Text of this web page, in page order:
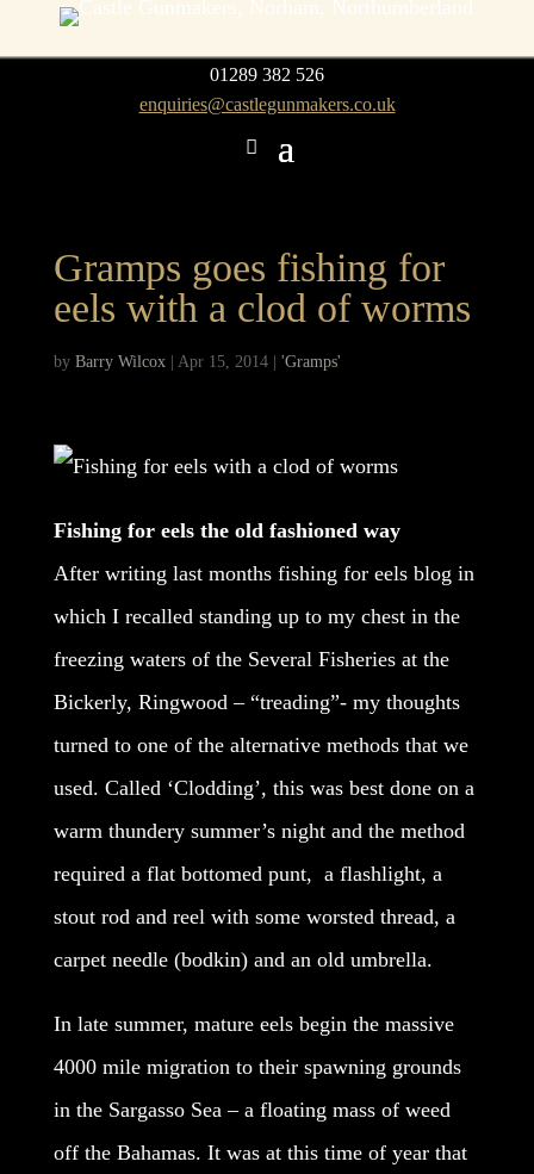
01289 382 526
enquiries@castlegunmakers.co.uk
Gramps goes fishing for
eels with a clod of worms
by Barry Wilcox| Apr 15, 2014| 'Gramps'
Fishing for eels the old fashioned way
After writing last months fishing for eels blog in
which I recalled standing up to my chest in the
freezing waters of the Several Fisheries at the
Bickerly, Ringwood – “treading”- my thoughts
turned to one of the alternative methods that we
used. Called ‘Clodding’, this was best done on a
warm thundery summer’s night and the method
required a flat bottomed punt, a flashlight, a
stout rod and reel with some worsted thread, a
carpet needle (bodkin) and an old umbrella.
In late summer, mature eels begin the massive
4000 mile migration to their spawning grounds
in the Sargasso Sea – a floating mass of weed
off the Bahamas. It was at this time of year that